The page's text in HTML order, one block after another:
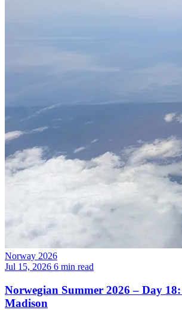
Norway 2026
Jul 15, 2026 6 min read
Norwegian Summer 2026 – Day
Madison